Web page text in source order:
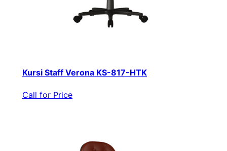
Kursi Staff Verona KS-817-HTK
Call for Price